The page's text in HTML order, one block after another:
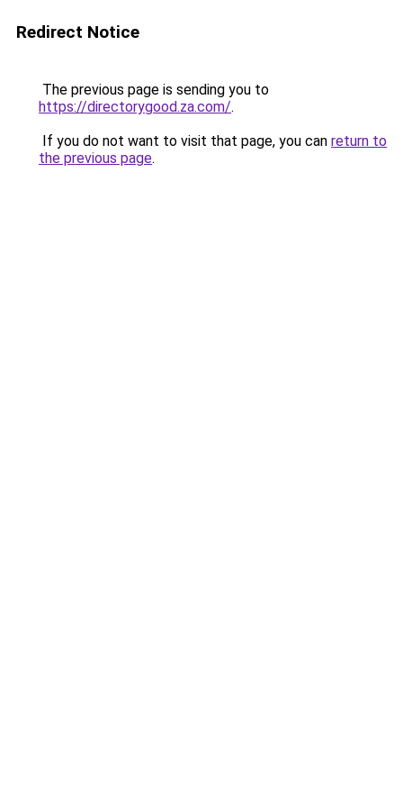
Redirect Notice
The previous page is sending you to
https://directorygood.za.com/.
If you do not want to visit that page, you can return to
the previous page.